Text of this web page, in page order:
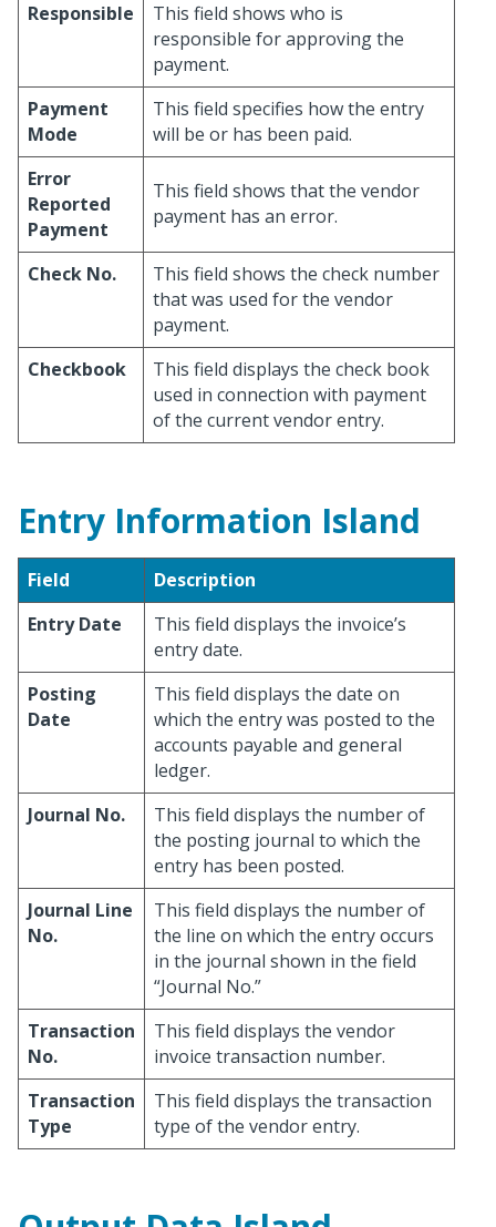
Responsible
This field shows who is
responsible for approving the
payment.
Payment
Mode
This field specifies how the entry
will be or has been paid.
Error
Reported
Payment
This field shows that the vendor
payment has an error.
Check No.
This field shows the check number
that was used for the vendor
payment.
Checkbook
This field displays the check book
used in connection with payment
of the current vendor entry.
Entry Information Island
Field
Description
Entry Date
This field displays the invoice’s
entry date.
Posting
Date
This field displays the date on
which the entry was posted to the
accounts payable and general
ledger.
Journal No.
This field displays the number of
the posting journal to which the
entry has been posted.
Journal Line
No.
This field displays the number of
the line on which the entry occurs
in the journal shown in the field
“Journal No.”
Transaction
No.
This field displays the vendor
invoice transaction number.
Transaction
Type
This field displays the transaction
type of the vendor entry.